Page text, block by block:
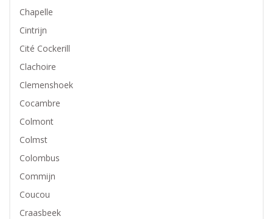
Chapelle
Cintrijn
Cité Cockerill
Clachoire
Clemenshoek
Cocambre
Colmont
Colmst
Colombus
Commijn
Coucou
Craasbeek